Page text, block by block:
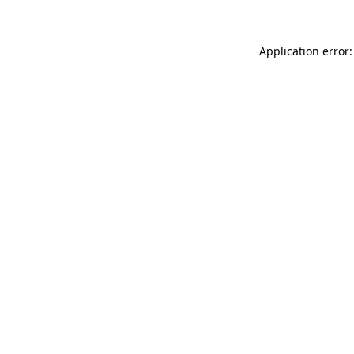
Application